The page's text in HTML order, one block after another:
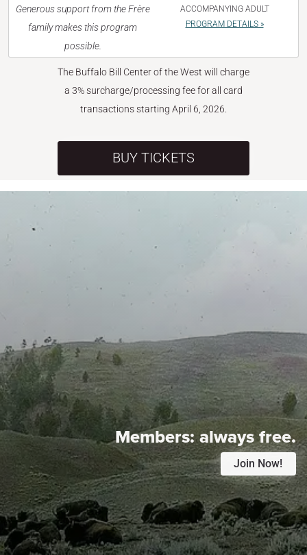
Generous support from the Frère
family makes this program
possible.
ACCOMPANYING ADULT
PROGRAM DETAILS »
The Buffalo Bill Center of the West will charge
a 3% surcharge/processing fee for all card
transactions starting April 6, 2026.
BUY TICKETS
Members:always free.
Join Now!